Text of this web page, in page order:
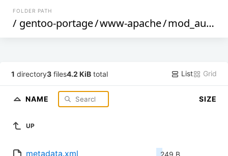
FOLDER PATH
/ gentoo-portage/www-apache/mod_auth_kerb
1 directory3 files4.2 KiB total List Grid
NAME SIZE
UP
metadata.xml